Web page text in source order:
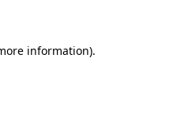
information).